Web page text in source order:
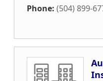
Phone: (504) 899-